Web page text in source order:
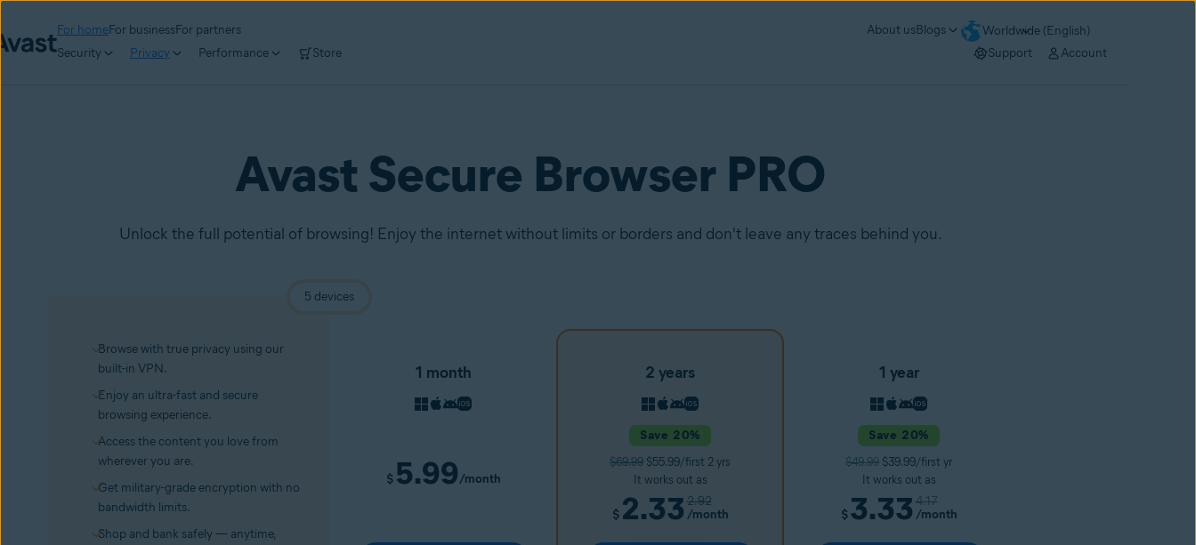
For homeFor businessFor partners About usBlogs
Worldwide (English)
Security
Privacy Performance Store Support Account
Avast Secure Browser PRO
Unlock the full potential of browsing! Enjoy the internet without limits or borders and don't leave any traces behind you.
Browse with true privacy using our
built-in VPN.
Enjoy an ultra-fast and secure
browsing experience.
Access the content you love from
wherever you are.
Get military-grade encryption with no
bandwidth limits.
Shop and bank safely — anytime,
5 devices
1 month
$ 5.99/month
2 years
Save 20%
$69.99 $55.99/first 2 yrs
It works out as
$ 2.33 2.92
/month
1 year
Save 20%
$49.99 $39.99/first yr
It works out as
$ 3.33 4.17
/month